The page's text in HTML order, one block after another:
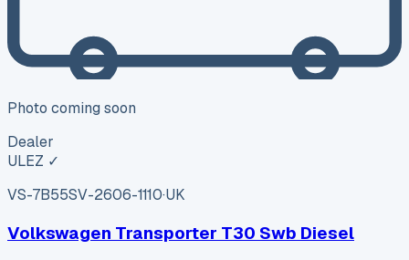
Photo coming soon
Dealer
ULEZ ✓
VS-7B55SV-2606-1110·UK
Volkswagen Transporter T30 Swb Diesel